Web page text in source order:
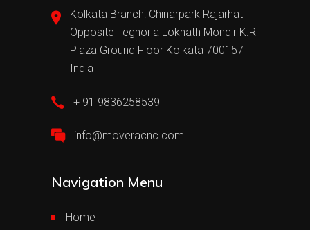
Kolkata Branch: Chinarpark Rajarhat
Opposite Teghoria Loknath Mondir K.R
Plaza Ground Floor Kolkata 700157
India
+ 91 9836258539
info@moveracnc.com
Navigation Menu
Home